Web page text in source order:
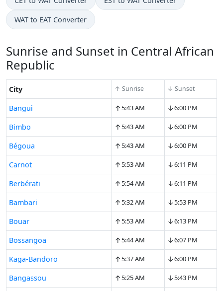
WAT to EAT Converter
Sunrise and Sunset in Central African
Republic
City ↑ Sunrise ↓ Sunset
Bangui ↑5:43 AM ↓6:00 PM
Bimbo ↑5:43 AM ↓6:00 PM
Bégoua ↑5:43 AM ↓6:00 PM
Carnot ↑5:53 AM ↓6:11 PM
Berbérati ↑5:54 AM ↓6:11 PM
Bambari ↑5:32 AM ↓5:53 PM
Bouar ↑5:53 AM ↓6:13 PM
Bossangoa ↑5:44 AM ↓6:07 PM
Kaga-Bandoro ↑5:37 AM ↓6:00 PM
Bangassou ↑5:25 AM ↓5:43 PM